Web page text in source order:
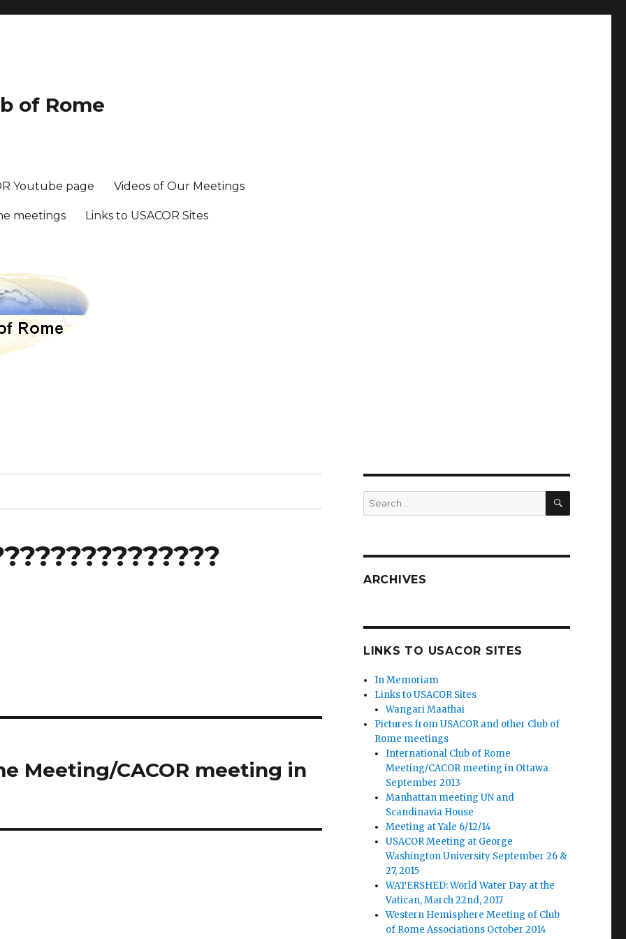
of Rome
Youtube page Videos of Our Meetings
meetings Links to USACOR Sites
Meeting/CACOR meeting in
Search
for:
SEARCH
ARCHIVES
LINKS TO USACOR SITES
In Memoriam
Links to USACOR Sites
Wangari Maathai
Pictures from USACOR and other Club of
Rome meetings
International Club of Rome
Meeting/CACOR meeting in Ottawa
September 2013
Manhattan meeting UN and
Scandinavia House
Meeting at Yale 6/12/14
USACOR Meeting at George
Washington University September 26 &
27, 2015
WATERSHED: World Water Day at the
Vatican, March 22nd, 2017
Western Hemisphere Meeting of Club
of Rome Associations October 2014